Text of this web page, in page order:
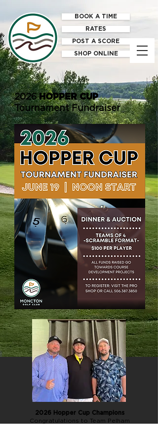
BOOK A TIME
RATES
SHOP ONLINE
POST A SCORE
2026HOPPER CUP
Tournament Fundraiser
2026 Hopper Cup Champions
Congratulations to Team Pelham